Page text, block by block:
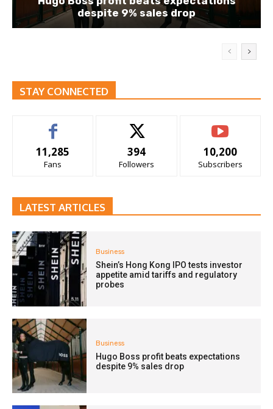
despite 9% sales drop
STAY CONNECTED
11,285
Fans
394
Followers
10,200
Subscribers
LATEST ARTICLES
Business
Shein’s Hong Kong IPO tests investor
appetite amid tariffs and regulatory
probes
Business
Hugo Boss profit beats expectations
despite 9% sales drop